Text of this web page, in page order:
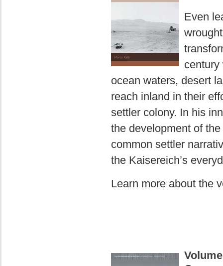
Even
century
ocean waters, desert
reach inland in their
settler colony. In his
the development of
common settler
the Kaisereich’s
Learn more about the